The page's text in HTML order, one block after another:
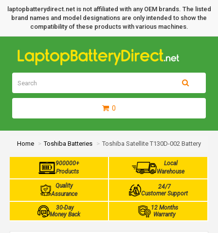
laptopbatterydirect.net is not affiliated with any OEM brands. The listed
brand names and model designations are only intended to show the
compatibility of these products with various machines.
0
Home Toshiba Batteries Toshiba Satellite T130D-002 Battery
900000+
Products
Local
Warehouse
Quality
Assurance
24/7
Customer Support
30-Day
Money Back
12 Months
Warranty